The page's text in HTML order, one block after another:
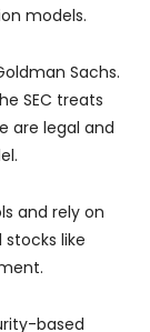
models.
Sachs.
SEC treats
are legal and
and rely on
like
based